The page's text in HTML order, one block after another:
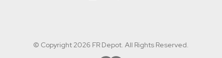
© Copyright 2026 FR Depot. All Rights Reserved.